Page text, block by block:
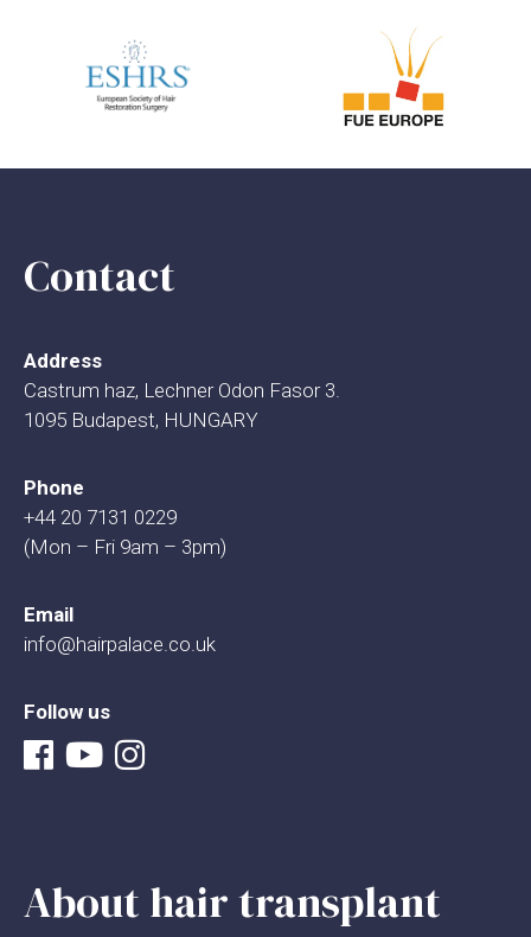
Contact
Address
Castrum haz, Lechner Odon Fasor 3.
1095 Budapest, HUNGARY
Phone
+44 20 7131 0229
(Mon – Fri 9am – 3pm)
Email
info@hairpalace.co.uk
Follow us
About hair transplant